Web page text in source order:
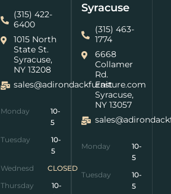
(315) 422-
6400
1015 North
State St.
Syracuse,
NY 13208
sales@adirondackfurniture.com
Monday
10-
5
Tuesday
10-
5
Wednesday
CLOSED
Thursday
10-
Syracuse
(315) 463-
1774
6668
Collamer
Rd.
East
Syracuse,
NY 13057
Monday
10-
5
Tuesday
10-
5